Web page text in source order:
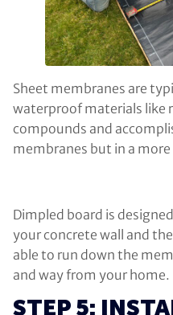
Sheet membranes are
waterproof materials like
compounds and
membranes but in a
Dimpled board is
your concrete wall and
able to run down the
and way from your home.
STEP 5: